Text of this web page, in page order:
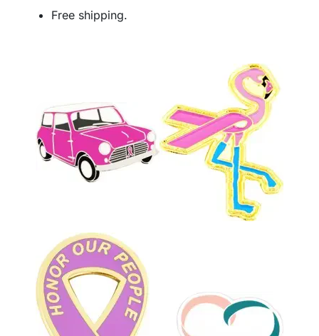
Free shipping.